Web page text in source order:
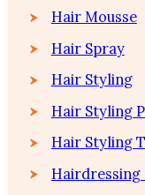
Hair Mousse
Hair Spray
Hair Styling
Hair Styling
Hair Styling
Hairdressing